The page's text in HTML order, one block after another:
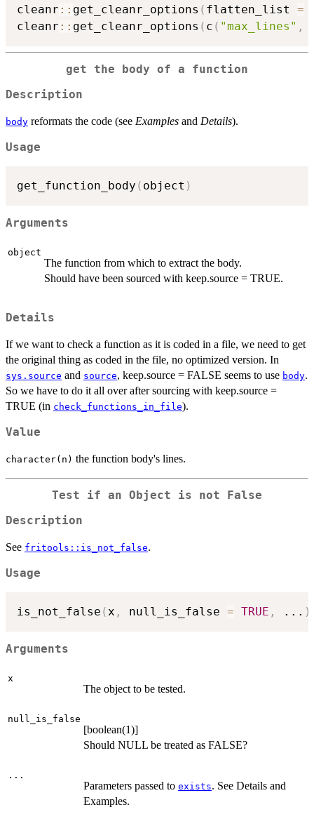
cleanr :: get_cleanr_options ( flatten_list =
cleanr :: get_cleanr_options ( c ( "max_lines" ,
get the body of a function
Description
body reformats the code (see Examples and Details).
Usage
get_function_body ( object )
Arguments
object
The function from which to extract the body.
Should have been sourced with keep.source = TRUE.
Details
If we want to check a function as it is coded in a file, we need to get
the original thing as coded in the file, no optimized version. In
sys.source and source, keep.source = FALSE seems to use body.
So we have to do it all over after sourcing with keep.source =
TRUE (in check_functions_in_file).
Value
character(n) the function body's lines.
Test if an Object is not False
Description
See fritools::is_not_false.
Usage
is_not_false ( x , null_is_false = TRUE , ... )
Arguments
x
The object to be tested.
null_is_false
[boolean(1)]
Should NULL be treated as FALSE?
...
Parameters passed to exists. See Details and
Examples.